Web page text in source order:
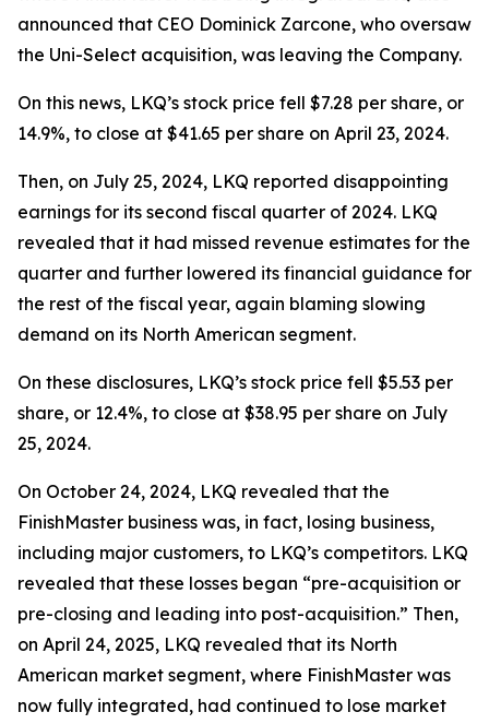
announced that CEO Dominick Zarcone, who oversaw
the Uni-Select acquisition, was leaving the Company.
On this news, LKQ’s stock price fell $7.28 per share, or
14.9%, to close at $41.65 per share on April 23, 2024.
Then, on July 25, 2024, LKQ reported disappointing
earnings for its second fiscal quarter of 2024. LKQ
revealed that it had missed revenue estimates for the
quarter and further lowered its financial guidance for
the rest of the fiscal year, again blaming slowing
demand on its North American segment.
On these disclosures, LKQ’s stock price fell $5.53 per
share, or 12.4%, to close at $38.95 per share on July
25, 2024.
On October 24, 2024, LKQ revealed that the
FinishMaster business was, in fact, losing business,
including major customers, to LKQ’s competitors. LKQ
revealed that these losses began “pre-acquisition or
pre-closing and leading into post-acquisition.” Then,
on April 24, 2025, LKQ revealed that its North
American market segment, where FinishMaster was
now fully integrated, had continued to lose market